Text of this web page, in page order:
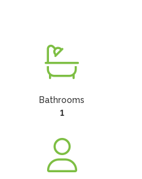
Bathrooms
1